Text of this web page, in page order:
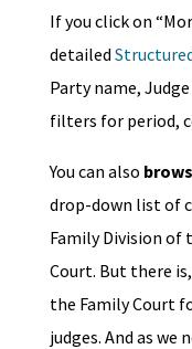
If you click on
detailed
Party name,
filters for period,
You can also
drop-down list of
Family Division of
Court. But there
the Family Court
judges. And as